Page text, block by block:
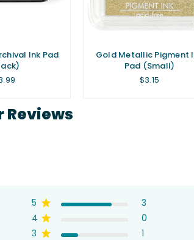
Ink Pad
Gold Metallic Pigment
Pad (Small)
Regular
$3.15
Reviews
5
3
4
0
3
1